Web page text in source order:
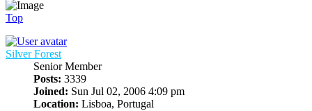
Top
Silver Forest
Senior Member
Posts: 3339
Joined: Sun Jul 02, 2006 4:09 pm
Location: Lisboa, Portugal